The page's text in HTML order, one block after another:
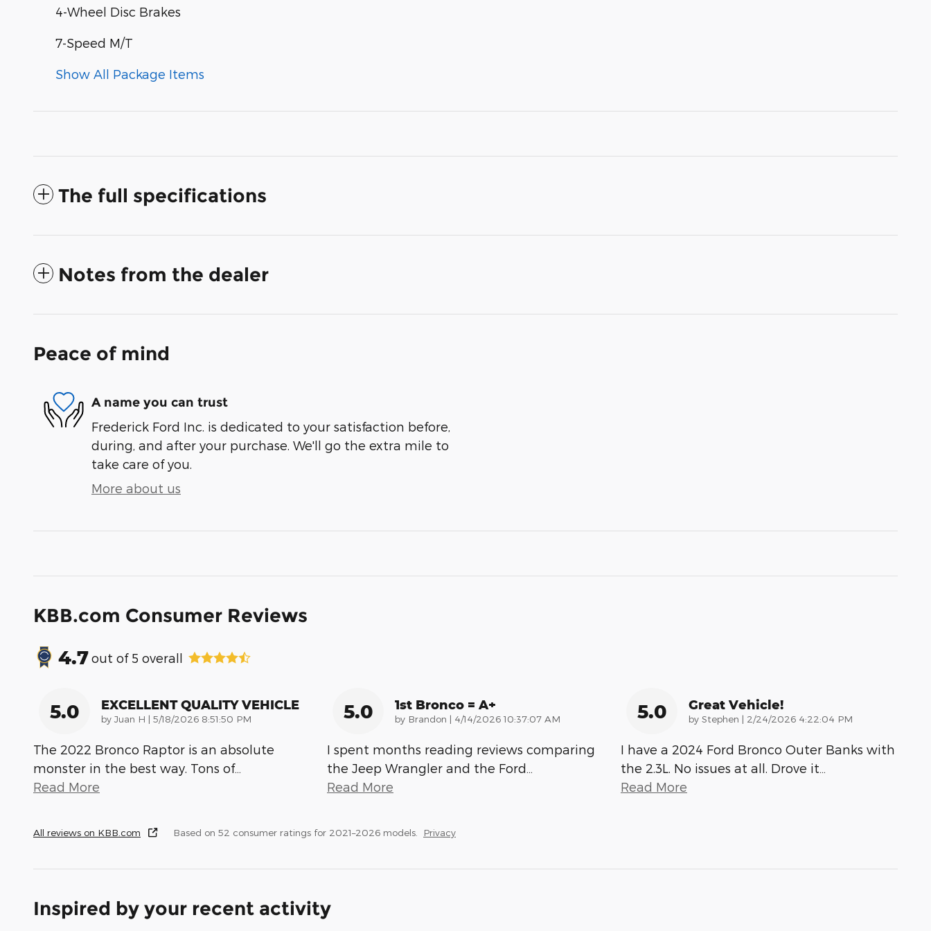
4-Wheel Disc Brakes
7-Speed M/T
Show All Package Items
The full specifications
Notes from the dealer
Peace of mind
A name you can trust
Frederick Ford Inc. is dedicated to your satisfaction before,
during, and after your purchase. We'll go the extra mile to
take care of you.
More about us
KBB.com Consumer Reviews
4.7out of 5 overall
5.0 EXCELLENT QUALITY VEHICLE
by Juan H | on
5/18/2026 8:51:50 PM
The 2022 Bronco Raptor is an absolute
monster in the best way. Tons of…
Read More
5.0 1st Bronco = A+
by Brandon | on
4/14/2026 10:37:07 AM
I spent months reading reviews comparing
the Jeep Wrangler and the Ford…
Read More
5.0 Great Vehicle!
by Stephen | on
2/24/2026 4:22:04 PM
I have a 2024 Ford Bronco Outer Banks with
the 2.3L. No issues at all. Drove it…
Read More
All reviews on KBB.com Based on 52 consumer ratings for 2021–2026 models. Privacy
Inspired by your recent activity